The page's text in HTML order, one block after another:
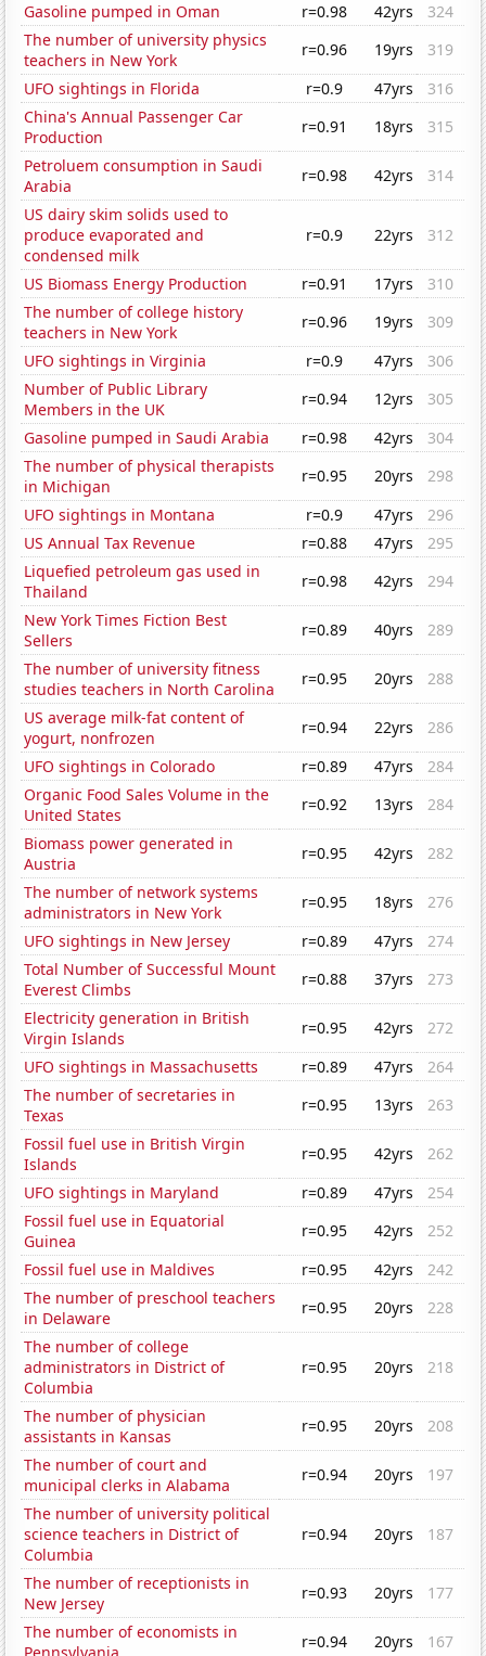
Gasoline pumped in Oman
r=0.98 42yrs
324
The number of university physics
teachers in New York
r=0.96 19yrs
319
UFO sightings in Florida
r=0.9 47yrs
316
China's Annual Passenger Car
Production
r=0.91 18yrs
315
Petroluem consumption in Saudi
Arabia
r=0.98 42yrs
314
US dairy skim solids used to
produce evaporated and
condensed milk
r=0.9 22yrs 312
US Biomass Energy Production r=0.91 17yrs
310
The number of college history
teachers in New York
r=0.96 19yrs
309
UFO sightings in Virginia
r=0.9 47yrs
306
Number of Public Library
Members in the UK
r=0.94 12yrs
305
Gasoline pumped in Saudi Arabia
r=0.98 42yrs
304
The number of physical therapists
in Michigan
r=0.95 20yrs
298
UFO sightings in Montana
r=0.9 47yrs
296
US Annual Tax Revenue
r=0.88 47yrs
295
Liquefied petroleum gas used in
Thailand
r=0.98 42yrs
294
New York Times Fiction Best
Sellers
r=0.89 40yrs
289
The number of university fitness
studies teachers in North Carolina
r=0.95 20yrs
288
US average milk-fat content of
yogurt, nonfrozen
r=0.94 22yrs
286
UFO sightings in Colorado
r=0.89 47yrs
284
Organic Food Sales Volume in the
United States
r=0.92 13yrs
284
Biomass power generated in
Austria
r=0.95 42yrs
282
The number of network systems
administrators in New York
r=0.95 18yrs
276
UFO sightings in New Jersey
r=0.89 47yrs
274
Total Number of Successful Mount
Everest Climbs
r=0.88 37yrs
273
Electricity generation in British
Virgin Islands
r=0.95 42yrs
272
UFO sightings in Massachusetts
r=0.89 47yrs
264
The number of secretaries in
Texas
r=0.95 13yrs
263
Fossil fuel use in British Virgin
Islands
r=0.95 42yrs
262
UFO sightings in Maryland
r=0.89 47yrs
254
Fossil fuel use in Equatorial
Guinea
r=0.95 42yrs
252
Fossil fuel use in Maldives
r=0.95 42yrs
242
The number of preschool teachers
in Delaware
r=0.95 20yrs
228
The number of college
administrators in District of
Columbia
r=0.95 20yrs 218
The number of physician
assistants in Kansas
r=0.95 20yrs
208
The number of court and
municipal clerks in Alabama
r=0.94 20yrs
197
The number of university political
science teachers in District of
Columbia
r=0.94 20yrs 187
The number of receptionists in
New Jersey
r=0.93 20yrs
177
The number of economists in
r=0.94 20yrs 167